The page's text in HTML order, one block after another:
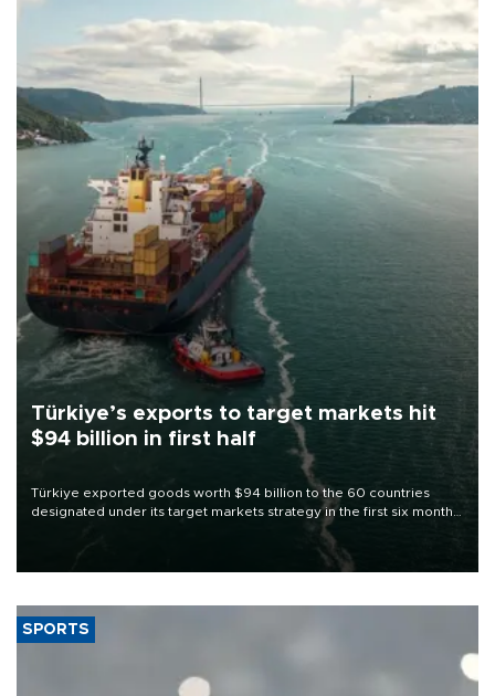
Türkiye’s exports to target markets hit
$94 billion in first half
Türkiye exported goods worth $94 billion to the 60 countries
designated under its target markets strategy in the first six months
of 2026, as part of efforts to diversify export destinations and
SPORTS